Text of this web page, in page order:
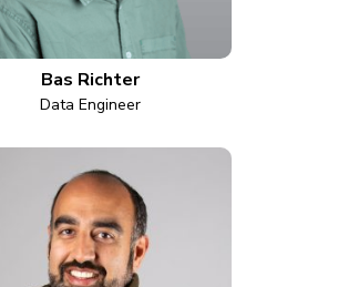
Bas Richter
Data Engineer